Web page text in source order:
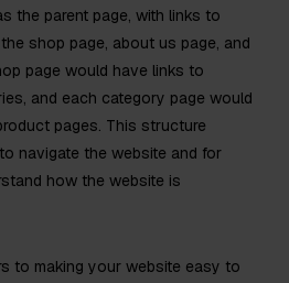
the parent page, with links to
shop page, about us page, and
page would have links to
and each category page would
pages. This structure
navigate the website and for
how the website is
to making your website easy to